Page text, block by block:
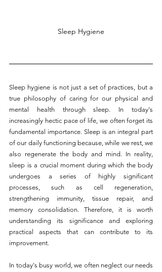
Sleep Hygiene
Sleep hygiene is not just a set of practices, but a
true philosophy of caring for our physical and
mental health through sleep. In today's
increasingly hectic pace of life, we often forget its
fundamental importance. Sleep is an integral part
of our daily functioning because, while we rest, we
also regenerate the body and mind. In reality,
sleep is a crucial moment during which the body
undergoes a series of highly significant
processes, such as cell regeneration,
strengthening immunity, tissue repair, and
memory consolidation. Therefore, it is worth
understanding its significance and exploring
practical aspects that can contribute to its
improvement.
In today's busy world, we often neglect our needs